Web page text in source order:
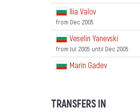
Ilia Valov
from Dec 2005
Veselin Yanevski
from Jul 2005 until Dec 2005
Marin Gadev
TRANSFERS IN